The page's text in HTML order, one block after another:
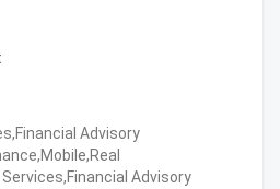
Advisory
Advisory